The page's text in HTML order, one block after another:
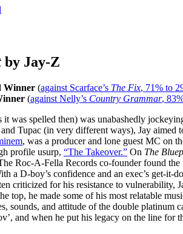
by Jay-Z
Winner (against Scarface’s The Fix, 71% to
(against Nelly’s Country Grammar,
it was spelled then) was unabashedly
Tupac (in very different ways), Jay aimed
, was a producer and lone guest MC on
profile usurp, “The Takeover.” On The
Roc-A-Fella Records co-founder found
a D-boy’s confidence and an exec’s get-it-
criticized for his resistance to vulnerability,
top, he made some of his most relatable
sounds, and attitude of the double platinum
and when he put his legacy on the line for